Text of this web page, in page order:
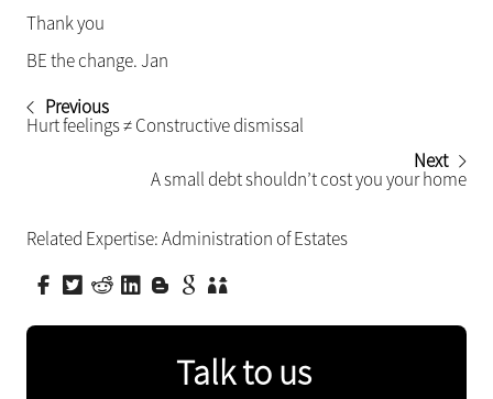
Thank you
BE the change. Jan
Previous
Hurt feelings ≠ Constructive dismissal
Next
A small debt shouldn’t cost you your home
Related Expertise:Administration of Estates
Talk to us